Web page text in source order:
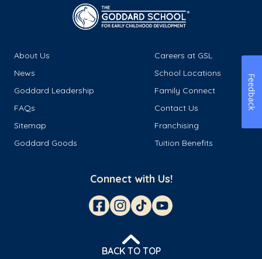
About Us
Careers at GSL
News
School Locations
Goddard Leadership
Family Connect
FAQs
Contact Us
Sitemap
Franchising
Goddard Goods
Tuition Benefits
Connect with Us!
BACK TO TOP
Feedback